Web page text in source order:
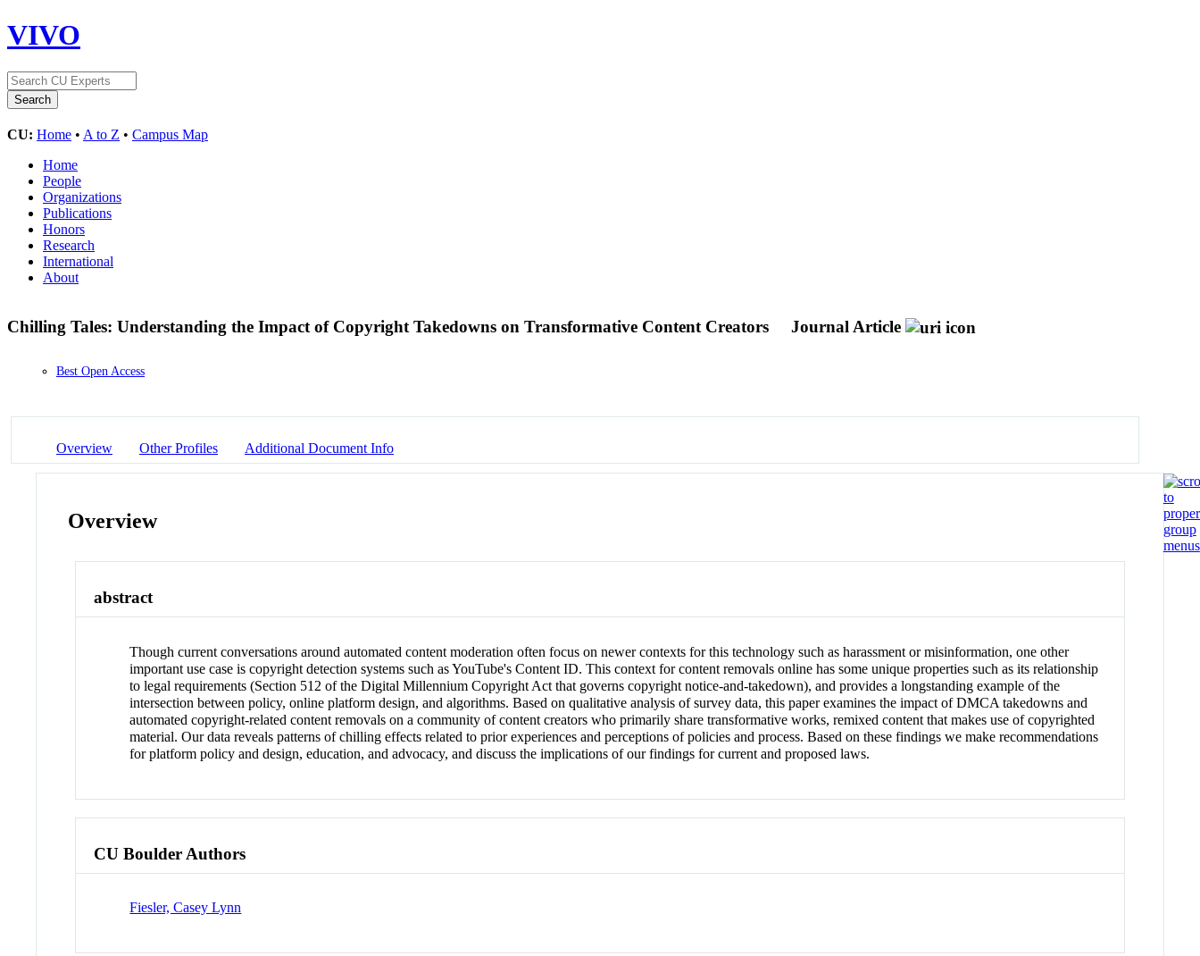
VIVO
CU: Home • A to Z • Campus Map
Home
People
Organizations
Publications
Honors
Research
International
About
Chilling Tales: Understanding the Impact of Copyright Takedowns on Transformative Content Creators Journal Article
Best Open Access
Overview Other Profiles Additional Document Info
Overview
abstract
Though current conversations around automated content moderation often focus on newer contexts for this technology such as harassment or misinformation, one other
important use case is copyright detection systems such as YouTube's Content ID. This context for content removals online has some unique properties such as its relationship
to legal requirements (Section 512 of the Digital Millennium Copyright Act that governs copyright notice-and-takedown), and provides a longstanding example of the
intersection between policy, online platform design, and algorithms. Based on qualitative analysis of survey data, this paper examines the impact of DMCA takedowns and
automated copyright-related content removals on a community of content creators who primarily share transformative works, remixed content that makes use of copyrighted
material. Our data reveals patterns of chilling effects related to prior experiences and perceptions of policies and process. Based on these findings we make recommendations
for platform policy and design, education, and advocacy, and discuss the implications of our findings for current and proposed laws.
CU Boulder Authors
Fiesler, Casey Lynn